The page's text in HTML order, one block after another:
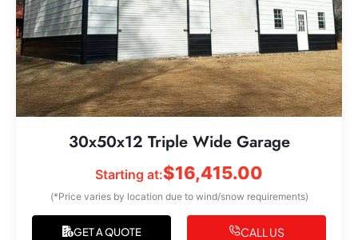
30x50x12 Triple Wide Garage
Starting at:$16,415.00
(*Price varies by location due to wind/snow requirements)
GET A QUOTE CALL US